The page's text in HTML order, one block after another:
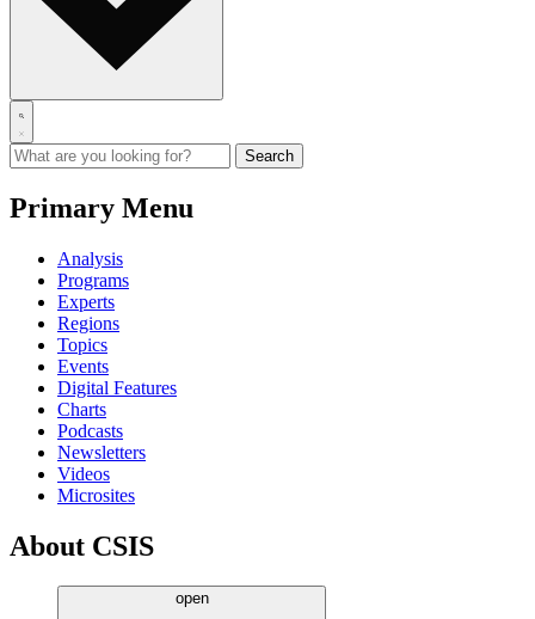
Primary Menu
Analysis
Programs
Experts
Regions
Topics
Events
Digital Features
Charts
Podcasts
Newsletters
Videos
Microsites
About CSIS
open